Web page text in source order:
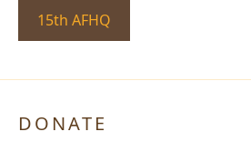
15th AFHQ
DONATE